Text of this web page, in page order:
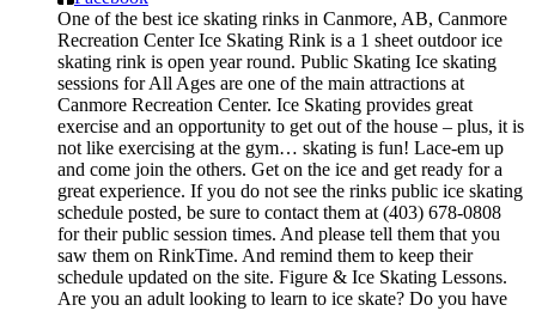
One of the best ice skating rinks in Canmore, AB, Canmore
Recreation Center Ice Skating Rink is a 1 sheet outdoor ice
skating rink is open year round. Public Skating Ice skating
sessions for All Ages are one of the main attractions at
Canmore Recreation Center. Ice Skating provides great
exercise and an opportunity to get out of the house – plus, it is
not like exercising at the gym… skating is fun! Lace-em up
and come join the others. Get on the ice and get ready for a
great experience. If you do not see the rinks public ice skating
schedule posted, be sure to contact them at (403) 678-0808
for their public session times. And please tell them that you
saw them on RinkTime. And remind them to keep their
schedule updated on the site. Figure & Ice Skating Lessons.
Are you an adult looking to learn to ice skate? Do you have